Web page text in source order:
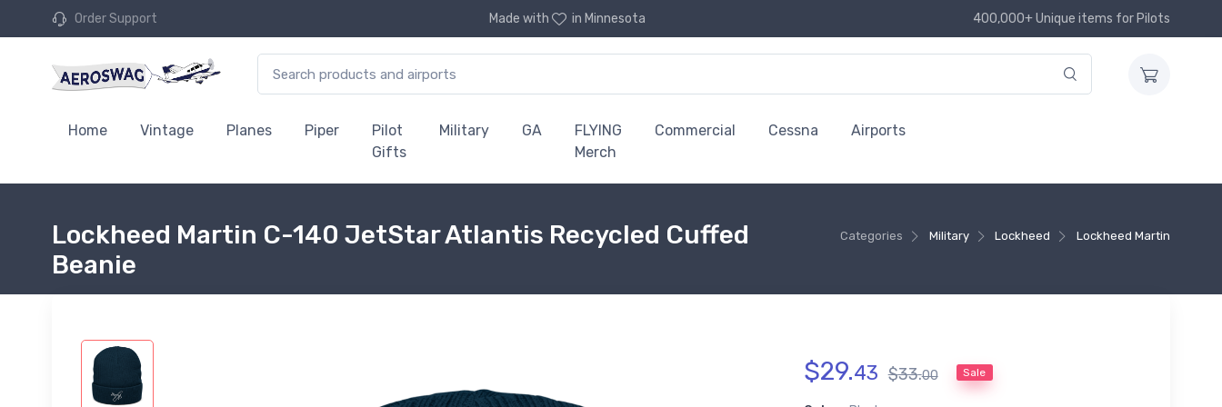
Order Support Made with in Minnesota 400,000+ Unique items for Pilots
Home Vintage Planes Piper
Pilot
Gifts
Military GA
FLYING
Merch
Commercial Cessna Airports
Categories Military Lockheed Lockheed Martin
Lockheed Martin C-140 JetStar Atlantis Recycled Cuffed
Beanie
$29.43 $33.00 Sale